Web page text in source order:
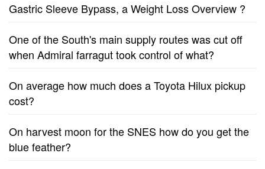
Gastric Sleeve Bypass, a Weight Loss Overview ?
One of the South's main supply routes was cut off
when Admiral farragut took control of what?
On average how much does a Toyota Hilux pickup
cost?
On harvest moon for the SNES how do you get the
blue feather?